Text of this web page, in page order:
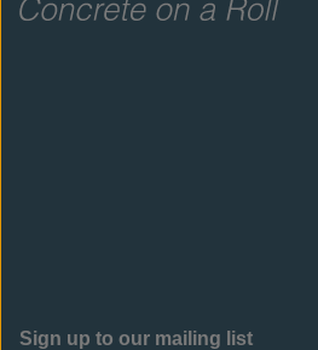
Sign up to our mailing list